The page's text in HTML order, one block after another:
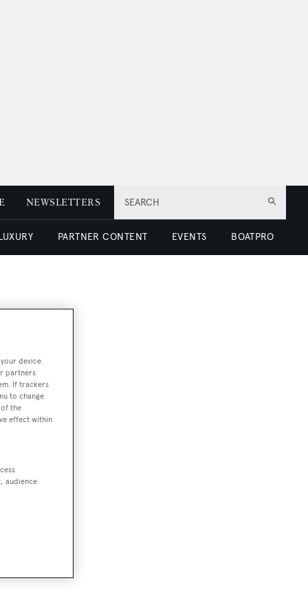
SEARCH
NEWSLETTERS
PARTNER CONTENT EVENTS BOATPRO
device.
partners
If trackers
to change
the
effect within
audience